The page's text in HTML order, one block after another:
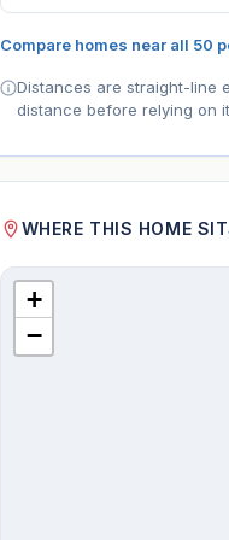
Compare homes near all 50
Distances are straight-line
distance before relying on
WHERE THIS HOME
+
−